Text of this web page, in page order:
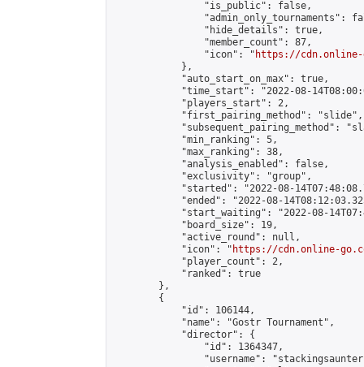
                "is_public": false,
"admin_only_tournaments":
                "hide_details": true,
                "member_count": 87,
                "icon": "
https://cdn.online-
            },
            "auto_start_on_max": true,
"time_start": "2022-08-
            "players_start": 2,
            "first_pairing_method": "slide",
"subsequent_pairing_method":
            "min_ranking": 5,
            "max_ranking": 38,
            "analysis_enabled": false,
            "exclusivity": "group",
"started": "2022-08-
"ended": "2022-08-
"start_waiting": "2022-08-
            "board_size": 19,
            "active_round": null,
            "icon": "
https://cdn.online-
            "player_count": 2,
            "ranked": true
        },
        {
            "id": 106144,
            "name": "Gostr Tournament",
            "director": {
                "id": 1364347,
"username":